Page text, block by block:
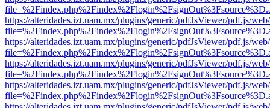
https://alteridades.izt.uam.mx/plugins/generic/pdfJsViewer/pdf.js/
https://alteridades.izt.uam.mx/plugins/generic/pdfJsViewer/pdf.js/
https://alteridades.izt.uam.mx/plugins/generic/pdfJsViewer/pdf.js/
https://alteridades.izt.uam.mx/plugins/generic/pdfJsViewer/pdf.js/